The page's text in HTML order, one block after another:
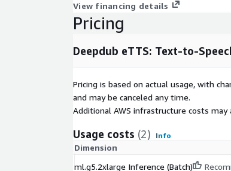
View financing details
Pricing
Deepdub eTTS: Text-to-
Pricing is based on actual usage, with
and may be canceled any time.
Additional AWS infrastructure costs may
Usage costs (2) Info
Dimension
ml.g5.2xlarge Inference (Batch)